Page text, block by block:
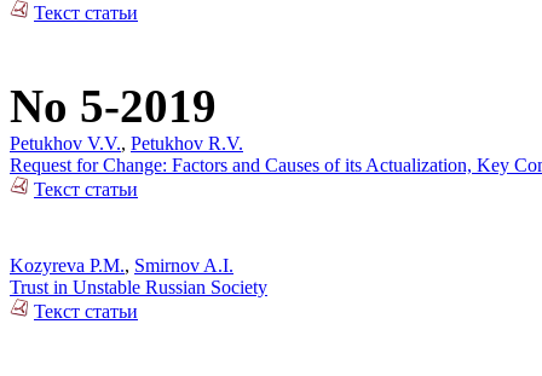
Текст статьи
No 5-2019
Petukhov V.V., Petukhov R.V.
Request for Change: Factors and Causes of its Actualization, Key
Текст статьи
Kozyreva P.M., Smirnov A.I.
Trust in Unstable Russian Society
Текст статьи